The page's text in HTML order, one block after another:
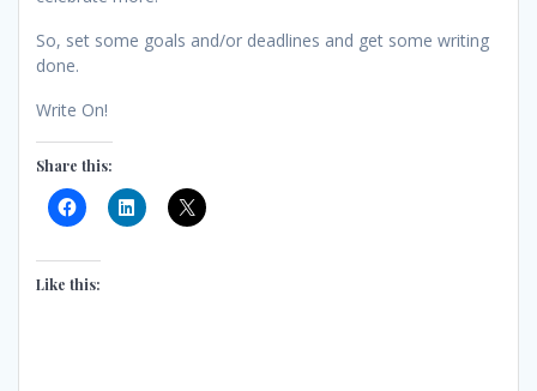
So, set some goals and/or deadlines and get some writing
done.
Write On!
Share this:
Like this: